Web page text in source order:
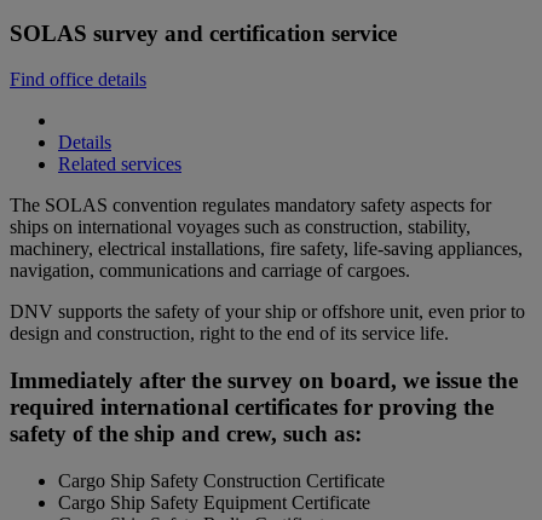
SOLAS survey and certification service
Find office details
Details
Related services
The SOLAS convention regulates mandatory safety aspects for
ships on international voyages such as construction, stability,
machinery, electrical installations, fire safety, life-saving appliances,
navigation, communications and carriage of cargoes.
DNV supports the safety of your ship or offshore unit, even prior to
design and construction, right to the end of its service life.
Immediately after the survey on board, we issue the
required international certificates for proving the
safety of the ship and crew, such as:
Cargo Ship Safety Construction Certificate
Cargo Ship Safety Equipment Certificate